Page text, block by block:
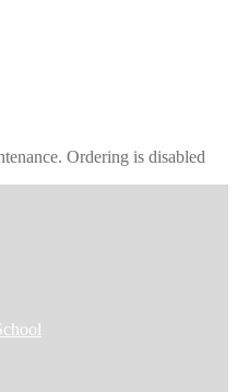
Ordering is disabled